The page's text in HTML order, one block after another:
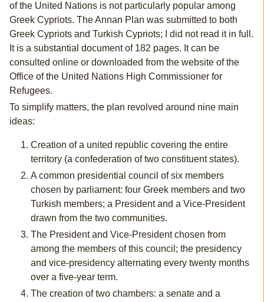
of the United Nations is not particularly popular among
Greek Cypriots. The Annan Plan was submitted to both
Greek Cypriots and Turkish Cypriots; I did not read it in full.
It is a substantial document of 182 pages. It can be
consulted online or downloaded from the website of the
Office of the United Nations High Commissioner for
Refugees.
To simplify matters, the plan revolved around nine main
ideas:
Creation of a united republic covering the entire
territory (a confederation of two constituent states).
A common presidential council of six members
chosen by parliament: four Greek members and two
Turkish members; a President and a Vice-President
drawn from the two communities.
The President and Vice-President chosen from
among the members of this council; the presidency
and vice-presidency alternating every twenty months
over a five-year term.
The creation of two chambers: a senate and a